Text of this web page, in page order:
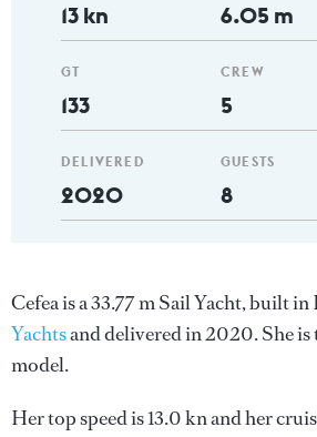
13 kn
GT
133
DELIVERED
2020
6.05 m
CREW
5
GUESTS
8
Cefea is a 33.77 m Sail Yacht, built
Yachtsand delivered in 2020. She is
model.
Her top speed is 13.0 kn and her